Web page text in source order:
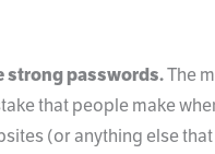
strong passwords.The
that people make
(or anything else